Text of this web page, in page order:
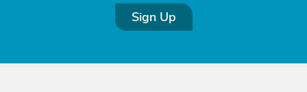
Sign Up